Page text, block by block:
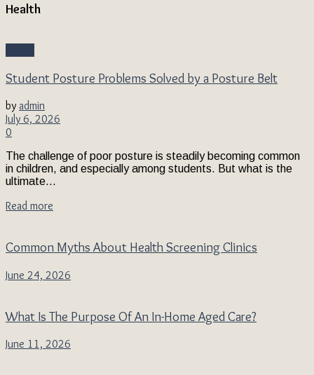
Health
Student Posture Problems Solved by a Posture Belt
by admin
July 6, 2026
0
The challenge of poor posture is steadily becoming common
in children, and especially among students. But what is the
ultimate...
Read more
Common Myths About Health Screening Clinics
June 24, 2026
What Is The Purpose Of An In-Home Aged Care?
June 11, 2026